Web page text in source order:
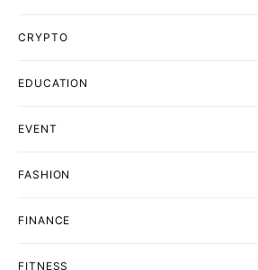
CRYPTO
EDUCATION
EVENT
FASHION
FINANCE
FITNESS